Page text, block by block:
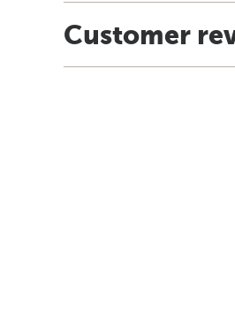
Customer